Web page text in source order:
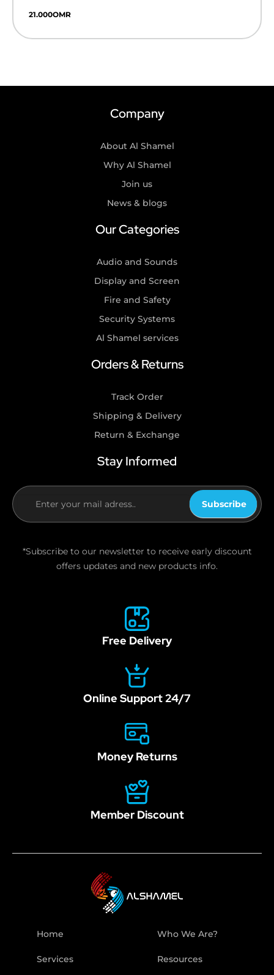
21.000OMR
Company
About Al Shamel
Why Al Shamel
Join us
News & blogs
Our Categories
Audio and Sounds
Display and Screen
Fire and Safety
Security Systems
Al Shamel services
Orders & Returns
Track Order
Shipping & Delivery
Return & Exchange
Stay Informed
Subscribe
*Subscribe to our newsletter to receive early discount
offers updates and new products info.
Free Delivery
Online Support 24/7
Money Returns
Member Discount
Home Who We Are?
Services Resources